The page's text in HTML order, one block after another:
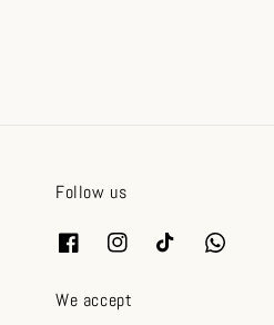
Follow us
We accept